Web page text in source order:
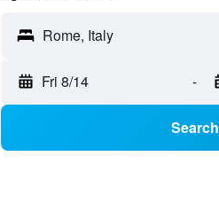
Fri 8/14 -
Search